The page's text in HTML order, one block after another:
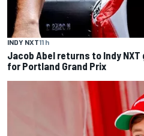
INDY NXT11 h
Jacob Abel returns to Indy
for Portland Grand Prix